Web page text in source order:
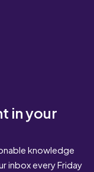
in your
knowledge
inbox every Friday